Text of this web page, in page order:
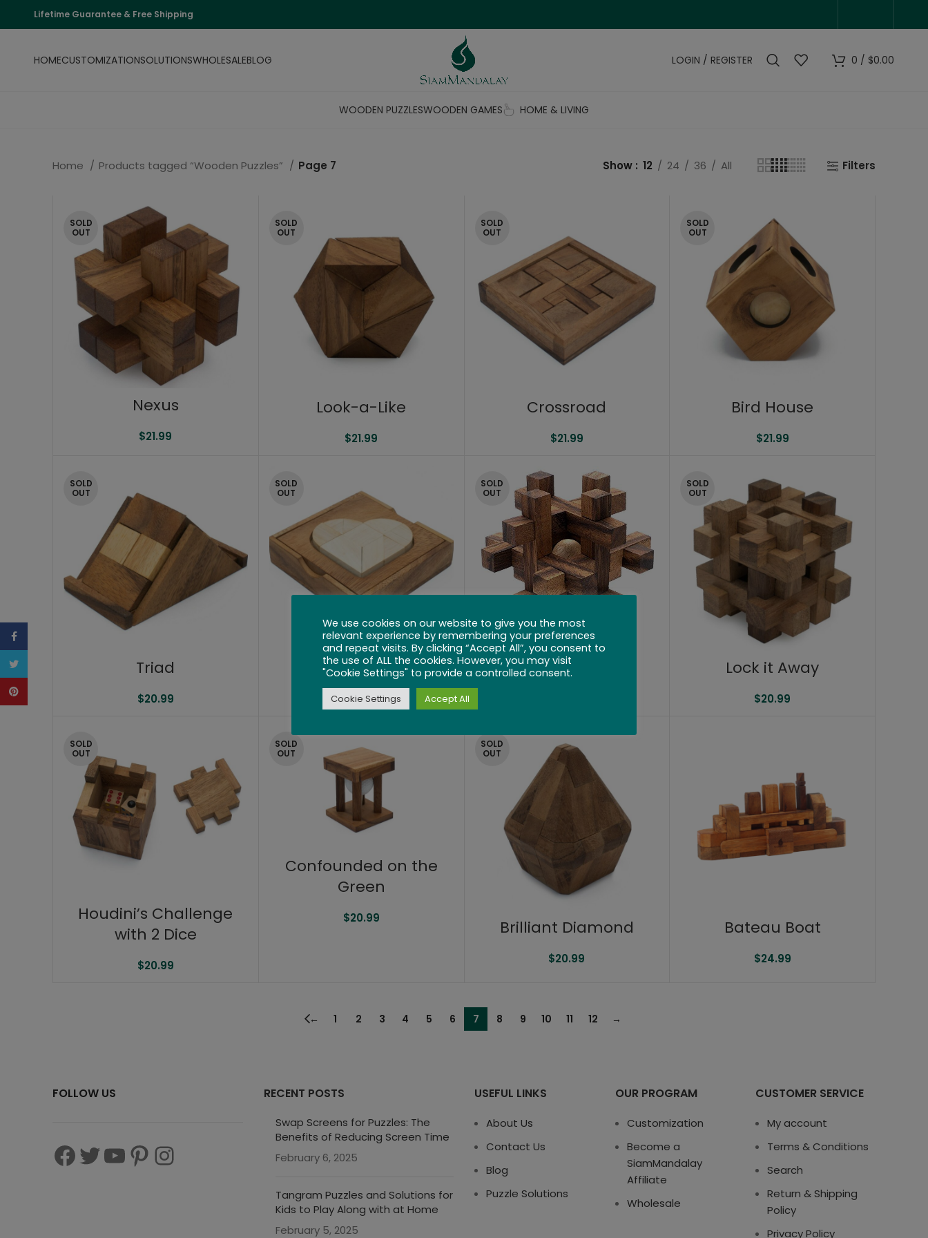
Lifetime Guarantee & Free Shipping
HOMECUSTOMIZATIONSOLUTIONSWHOLESALEBLOG LOGIN / REGISTER 0 / $0.00
WOODEN PUZZLESWOODEN GAMES HOME & LIVING
Home Products tagged “Wooden Puzzles” Page 7 Show 12 24 36 All Filters
SOLD
OUT
Nexus
$21.99
SOLD
OUT
Look-a-Like
$21.99
SOLD
OUT
Crossroad
$21.99
SOLD
OUT
Bird House
$21.99
SOLD
OUT
Triad
$20.99
SOLD
OUT
Mended Heart
$20.99
SOLD
OUT
Lock-a-Ball
SOLD
OUT
Lock it Away
$20.99
SOLD
OUT
Houdini’s Challenge
with 2 Dice
$20.99
SOLD
OUT
Confounded on the
Green
$20.99
SOLD
OUT
Brilliant Diamond
$20.99
Bateau Boat
$24.99
← 1 2 3 4 5 6 7 8 9 10 11 12 →
FOLLOW US RECENT POSTS
Swap Screens for Puzzles: The
Benefits of Reducing Screen Time
February 6, 2025
Tangram Puzzles and Solutions for
Kids to Play Along with at Home
February 5, 2025
USEFUL LINKS
About Us
Contact Us
Blog
Puzzle Solutions
OUR PROGRAM
Customization
Become a
SiamMandalay
Affiliate
Wholesale
CUSTOMER SERVICE
My account
Terms & Conditions
Search
Return & Shipping
Policy
Privacy Policy
We use cookies on our website to give you the most
relevant experience by remembering your preferences
and repeat visits. By clicking “Accept All”, you consent to
the use of ALL the cookies. However, you may visit
"Cookie Settings" to provide a controlled consent.
Cookie Settings Accept All